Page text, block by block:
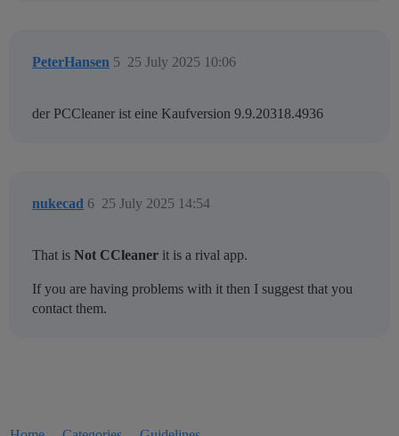
PeterHansen 25 July 2025 10:06
5
der PCCleaner ist eine Kaufversion 9.9.20318.4936
nukecad 25 July 2025 14:54
6
That is Not CCleaner it is a rival app.
If you are having problems with it then I suggest that you
contact them.